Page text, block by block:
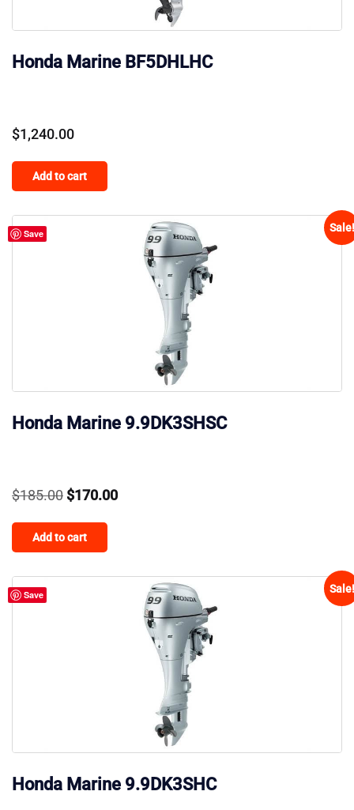
Honda Marine BF5DHLHC
$1,240.00
Add to cart
Save Sale!
Honda Marine 9.9DK3SHSC
$185.00 Original
was:
$170.00Current
Add to cart
Save Sale!
Honda Marine 9.9DK3SHC